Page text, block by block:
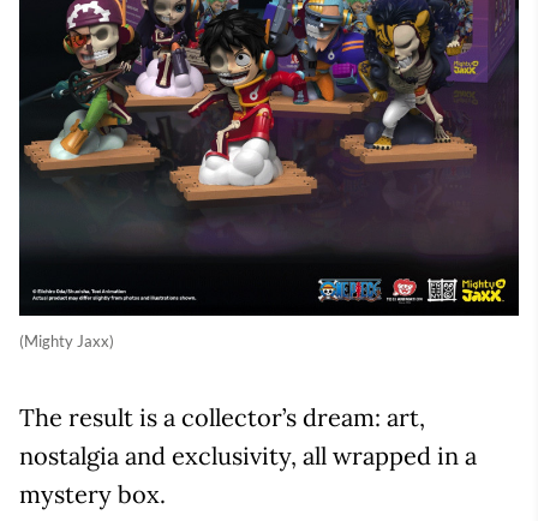
(Mighty Jaxx)
The result is a collector’s dream: art,
nostalgia and exclusivity, all wrapped in a
mystery box.